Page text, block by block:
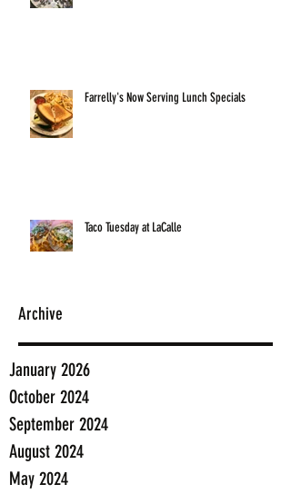
Farrelly's Now Serving Lunch Specials
Taco Tuesday at LaCalle
Archive
January 2026
October 2024
September 2024
August 2024
May 2024